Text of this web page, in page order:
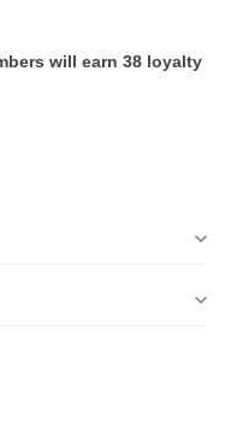
will earn 38 loyalty